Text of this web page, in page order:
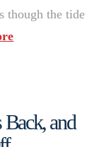
though the tide
Back, and